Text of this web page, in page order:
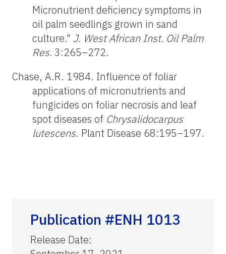
Micronutrient deficiency symptoms in
oil palm seedlings grown in sand
culture." J. West African Inst. Oil Palm
Res. 3:265–272.
Chase, A.R. 1984. Influence of foliar
applications of micronutrients and
fungicides on foliar necrosis and leaf
spot diseases of Chrysalidocarpus
lutescens. Plant Disease 68:195–197.
Publication #ENH 1013
Release Date: